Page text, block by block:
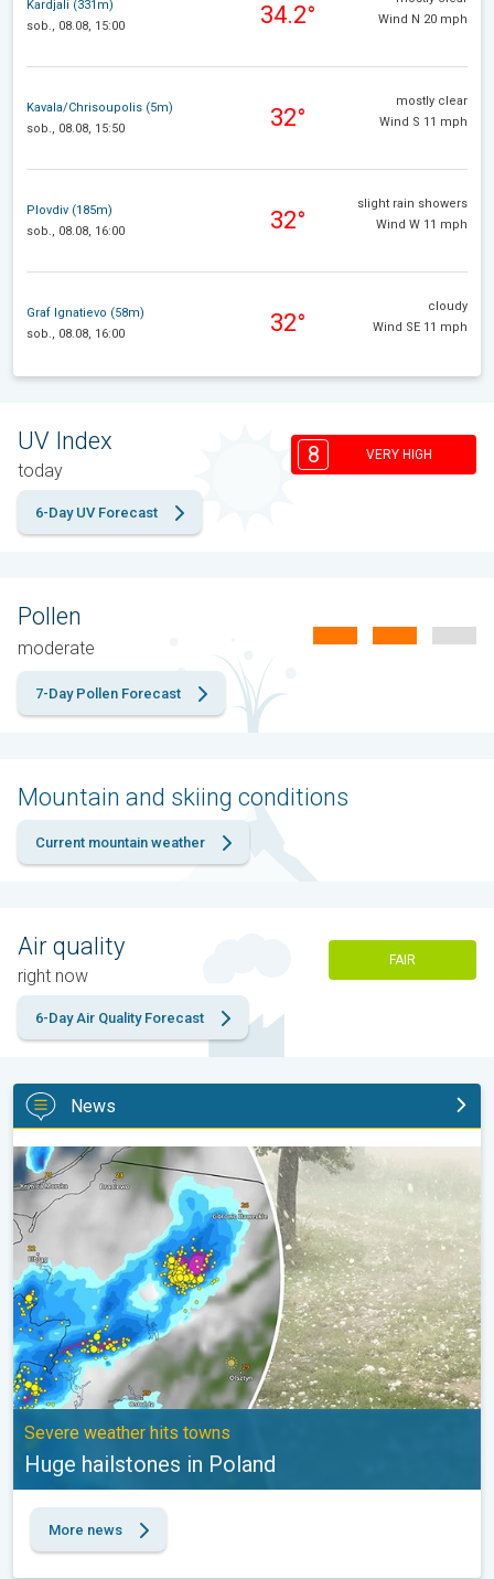
Kardjali (331m)
sob., 08.08, 15:00
34.2°
Wind N 20 mph
Kavala/Chrisoupolis (5m)
sob., 08.08, 15:50
32°
mostly clear
Wind S 11 mph
Plovdiv (185m)
sob., 08.08, 16:00
32°
slight rain showers
Wind W 11 mph
Graf Ignatievo (58m)
sob., 08.08, 16:00
32°
cloudy
Wind SE 11 mph
UV Index
today
8 VERY HIGH
6-Day UV Forecast
Pollen
moderate
7-Day Pollen Forecast
Mountain and skiing conditions
Current mountain weather
Air quality
right now
FAIR
6-Day Air Quality Forecast
News
Huge hailstones in Poland. Severe weather hits towns. . .
Severe weather hits towns
Huge hailstones in Poland
More news